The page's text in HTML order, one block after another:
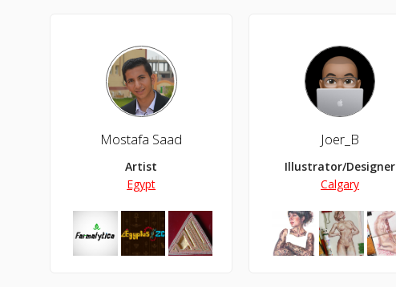
Mostafa Saad
Artist
Egypt
Joer_B
Illustrator/Designer
Calgary